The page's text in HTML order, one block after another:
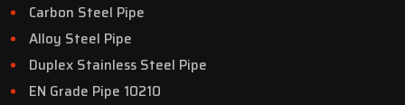
Carbon Steel Pipe
Alloy Steel Pipe
Duplex Stainless Steel Pipe
EN Grade Pipe 10210